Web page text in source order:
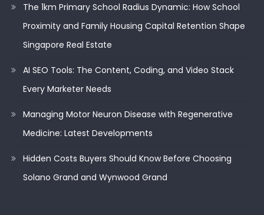
The 1km Primary School Radius Dynamic: How School
Proximity and Family Housing Capital Retention Shape
Singapore Real Estate
AI SEO Tools: The Content, Coding, and Video Stack
Every Marketer Needs
Managing Motor Neuron Disease with Regenerative
Medicine: Latest Developments
Hidden Costs Buyers Should Know Before Choosing
Solano Grand and Wynwood Grand